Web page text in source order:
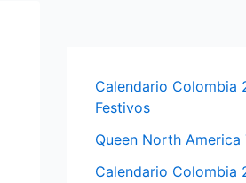
Calendario Colombia
Festivos
Queen North
Calendario Colombia